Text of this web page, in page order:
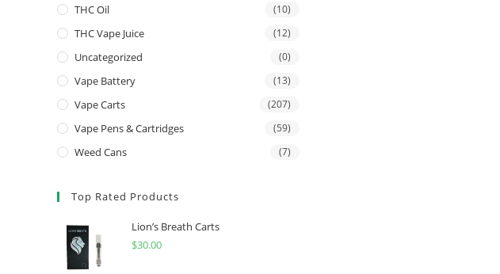
THC Oil (10)
THC Vape Juice (12)
Uncategorized (0)
Vape Battery (13)
Vape Carts (207)
Vape Pens & Cartridges (59)
Weed Cans (7)
Top Rated Products
Lion’s Breath Carts
$30.00